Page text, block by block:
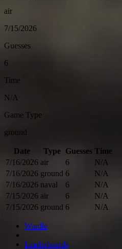
air
7/15/2026
Guesses
6
Time
N/A
Game Type
ground
Date Type Guesses Time
7/16/2026 air 6
N/A
7/16/2026 ground 6
N/A
7/16/2026 naval 6
N/A
7/15/2026 air 6
N/A
7/15/2026 ground 6 N/A
Wardle
Leaderboards